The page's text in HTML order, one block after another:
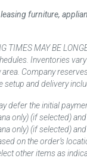
leasing furniture,
TIMES MAY BE
Inventories
Company
setup and delivery
defer the initial
only) (if selected)
only) (if selected)
on the order’s
other items as